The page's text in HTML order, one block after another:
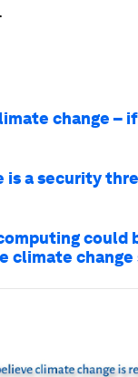
change –
is a security
could
climate